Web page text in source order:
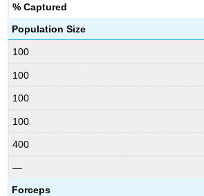
% Captured
Population Size
100
100
100
100
400
—
Forceps